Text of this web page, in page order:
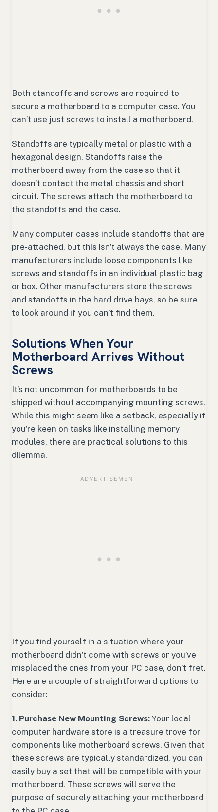
Both standoffs and screws are required to
secure a motherboard to a computer case. You
can’t use just screws to install a motherboard.
Standoffs are typically metal or plastic with a
hexagonal design. Standoffs raise the
motherboard away from the case so that it
doesn’t contact the metal chassis and short
circuit. The screws attach the motherboard to
the standoffs and the case.
Many computer cases include standoffs that are
pre-attached, but this isn’t always the case. Many
manufacturers include loose components like
screws and standoffs in an individual plastic bag
or box. Other manufacturers store the screws
and standoffs in the hard drive bays, so be sure
to look around if you can’t find them.
Solutions When Your
Motherboard Arrives Without
Screws
It’s not uncommon for motherboards to be
shipped without accompanying mounting screws.
While this might seem like a setback, especially if
you’re keen on tasks like installing memory
modules, there are practical solutions to this
dilemma.
If you find yourself in a situation where your
motherboard didn’t come with screws or you’ve
misplaced the ones from your PC case, don’t fret.
Here are a couple of straightforward options to
consider:
1. Purchase New Mounting Screws: Your local
computer hardware store is a treasure trove for
components like motherboard screws. Given that
these screws are typically standardized, you can
easily buy a set that will be compatible with your
motherboard. These screws will serve the
purpose of securely attaching your motherboard